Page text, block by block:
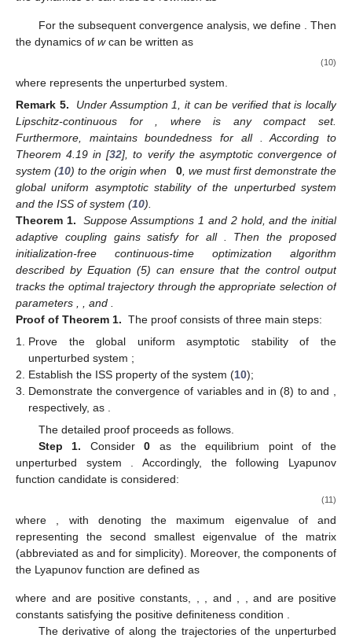
𝛿
˙
𝜂
˙
𝜇
˙
𝑧˙
=−(𝑐⊗𝐼𝑛)𝛿+𝜓𝑇(𝑥)𝜔̂−𝑟
˙,
=−𝜃1( −1
3 ⊗𝐼𝑛)𝜑+𝜃1((
( 𝐿 ⊗ ) −
=𝜃2((Φ1+ Φ2)𝐿⊗𝐼𝑛)𝜂,
= −(𝐿⊗𝐼𝑁)𝑧,𝜔̂
˙ = −Λ𝜓(𝑥)𝛿,𝛼𝑖
˙ =𝑒𝑇
𝑖𝑒𝑖,
(8a)
(8b)
(8d)
where𝜑=∇𝑓(𝑦)−∇𝑓(𝑦
˜)and𝑒𝑖 =∑𝑗 ∈𝑆𝑎 𝑗(𝜂𝑖−𝜂𝑗).
Based on Lemmas 2 and (8), we can conclude that to prove
the convergence of variable𝑦𝑖 in (5) to the optimal point𝑦∗of
Problem (3), we need to show that𝛿,𝜔̂, and𝜂converge to𝟎as
time tends to infinity. Since
−1≠ −1
3
equilibrium point of (8). For subsequent convergence analysis,
we introduce additional coordinate transformations for𝜂and𝜇,
defining new variables𝜂̂=(𝐿⊗𝐼)𝜂and𝜇̂=(𝐿⊗𝐼𝑛)𝜇.
Therefore, we first need to prove lim𝑡→∞𝛿(𝑡)=𝟎,
lim𝑡→∞𝜂̂(𝑡)=𝟎, lim𝑡→∞𝜇̂(𝑡)=𝟎, and
lim𝑡→∞𝜔̂(𝑡)=𝟎
lim𝑡→∞𝜂(𝑡)=1𝑁 ⊗𝜎1and lim𝑡→∞ 𝜇(𝑡) =1𝑁⊗𝜎
where 𝜎1 ,𝜎2∈ℝ𝑛 are two constant vectors. Finally, by proving
𝜎1 =𝟎 and 𝜎2<∞
lim𝑡→∞𝑦𝑖(𝑡)=𝑦∗
𝜂̂
𝑖∈ℝ𝑛 represent the column vector consisting of
elements from the
((𝑖−1)×𝑛+1) (𝑖×𝑛)
𝜂̂ 𝑒𝑖 =∑𝑗∈𝑆𝑎𝑖𝑗(𝜂𝑖
=𝑒𝑖 , and the dynamics of(𝛿,𝜂̂,𝜇̂,𝜔̂,𝑧,𝛼𝑖
rewritten as
𝛿
𝜇̂
˙
𝑧
˙
=−(𝑐⊗𝐼𝑛)𝛿+𝜓𝑇(𝑥)
=− ( 3 ⊗𝐼 )𝜑+ 𝜃(( − 3 )⊗𝐼𝑛)∇ (𝑦˜)
−𝜃2((Φ1+ Φ 2)𝐿⊗𝐼𝑛)𝜂̂−(𝐿⊗𝐼𝑛)𝜇̂,
=𝜃2(( 1+ 2)𝐿⊗𝐼𝑛)𝜂̂,
=−(𝐿⊗𝐼𝑁)𝑧,𝜔̂
˙ =−𝜓(𝑥)𝛿,𝛼˙ =𝜂̂𝑇𝜂̂𝑖.
(9a)
(9b)
(9c)
(9d)
For the subsequent convergence analysis, we define
𝑤=col(𝜂̂,𝜇̂,𝛿) . Then the dynamics ofw can be written as